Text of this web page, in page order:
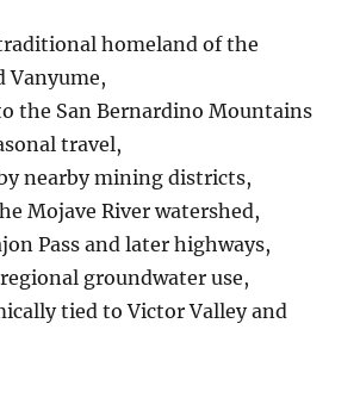
homeland of the
Vanyume,
the San Bernardino Mountains
travel,
nearby mining districts,
Mojave River watershed,
Pass and later highways,
groundwater use,
tied to Victor Valley and